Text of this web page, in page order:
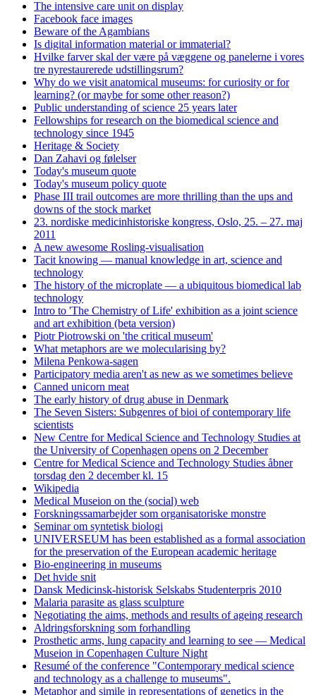
The intensive care unit on display
Facebook face images
Beware of the Agambians
Is digital information material or immaterial?
Hvilke farver skal der være på væggene og panelerne i vores
tre nyrestaurerede udstillingsrum?
Why do we visit anatomical museums: for curiosity or for
learning? (or maybe for some other reason?)
Public understanding of science 25 years later
Fellowships for research on the biomedical science and
technology since 1945
Heritage & Society
Dan Zahavi og følelser
Today's museum quote
Today's museum policy quote
Phase III trail outcomes are more thrilling than the ups and
downs of the stock market
23. nordiske medicinhistoriske kongress, Oslo, 25. – 27. maj
2011
A new awesome Rosling-visualisation
Tacit knowing — manual knowledge in art, science and
technology
The history of the microplate — a ubiquitous biomedical lab
technology
Intro to 'The Chemistry of Life' exhibition as a joint science
and art exhibition (beta version)
Piotr Piotrowski on 'the critical museum'
What metaphors are we molecularising by?
Milena Penkowa-sagen
Participatory media aren't as new as we sometimes believe
Canned unicorn meat
The early history of drug abuse in Denmark
The Seven Sisters: Subgenres of bioi of contemporary life
scientists
New Centre for Medical Science and Technology Studies at
the University of Copenhagen opens on 2 December
Centre for Medical Science and Technology Studies åbner
torsdag den 2 december kl. 15
Wikipedia
Medical Museion on the (social) web
Forskningssamarbejder som organisatoriske monstre
Seminar om syntetisk biologi
UNIVERSEUM has been established as a formal association
for the preservation of the European academic heritage
Bio-engineering in museums
Det hvide snit
Dansk Medicinsk-historisk Selskabs Studenterpris 2010
Malaria parasite as glass sculpture
Negotiating the aims, methods and results of ageing research
Aldringsforskning som forhandling
Prosthetic arms, lung capacity and learning to see — Medical
Museion in Copenhagen Culture Night
Resumé of the conference "Contemporary medical science
and technology as a challenge to museums".
Metaphor and simile in representations of genetics in the